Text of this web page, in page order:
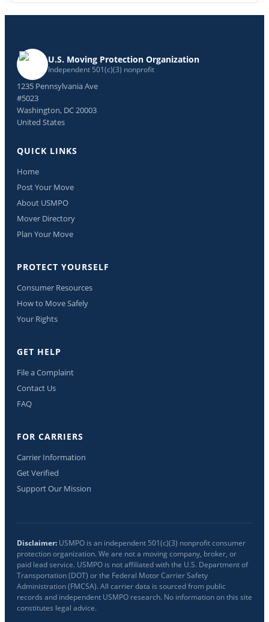
U.S. Moving Protection Organization
Independent 501(c)(3) nonprofit
1235 Pennsylvania Ave
#5023
Washington, DC 20003
United States
QUICK LINKS
Home
Post Your Move
About USMPO
Mover Directory
Plan Your Move
PROTECT YOURSELF
Consumer Resources
How to Move Safely
Your Rights
GET HELP
File a Complaint
Contact Us
FAQ
FOR CARRIERS
Carrier Information
Get Verified
Support Our Mission
Disclaimer: USMPO is an independent 501(c)(3) nonprofit consumer
protection organization. We are not a moving company, broker, or
paid lead service. USMPO is not affiliated with the U.S. Department of
Transportation (DOT) or the Federal Motor Carrier Safety
Administration (FMCSA). All carrier data is sourced from public
records and independent USMPO research. No information on this site
constitutes legal advice.